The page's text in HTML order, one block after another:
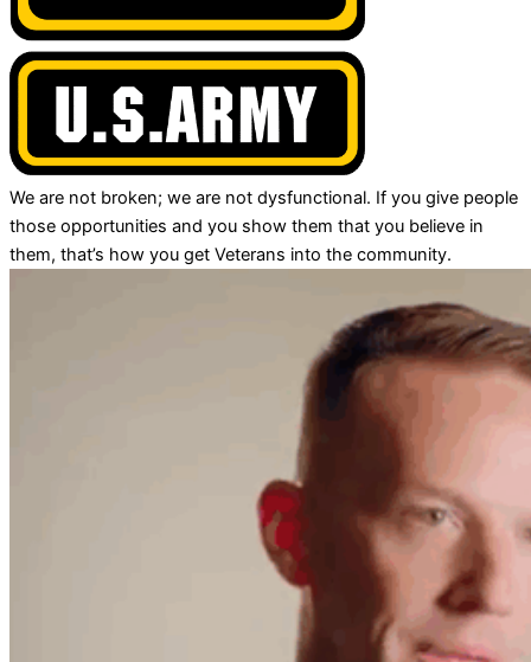
We are not broken; we are not dysfunctional. If you give people
those opportunities and you show them that you believe in
them, that’s how you get Veterans into the community.